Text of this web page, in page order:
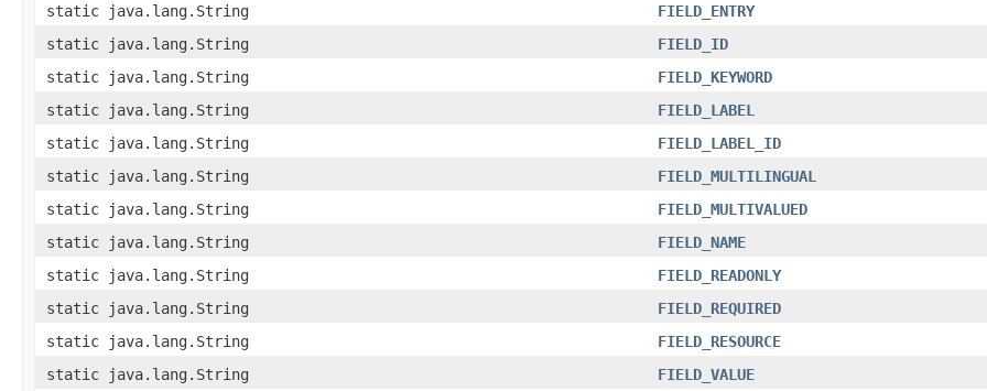
static java.lang.String
FIELD_ENTRY
static java.lang.String
FIELD_ID
static java.lang.String
FIELD_KEYWORD
static java.lang.String
FIELD_LABEL
static java.lang.String
FIELD_LABEL_ID
static java.lang.String
FIELD_MULTILINGUAL
static java.lang.String
FIELD_MULTIVALUED
static java.lang.String
FIELD_NAME
static java.lang.String
FIELD_READONLY
static java.lang.String
FIELD_REQUIRED
static java.lang.String
FIELD_RESOURCE
static java.lang.String
FIELD_VALUE